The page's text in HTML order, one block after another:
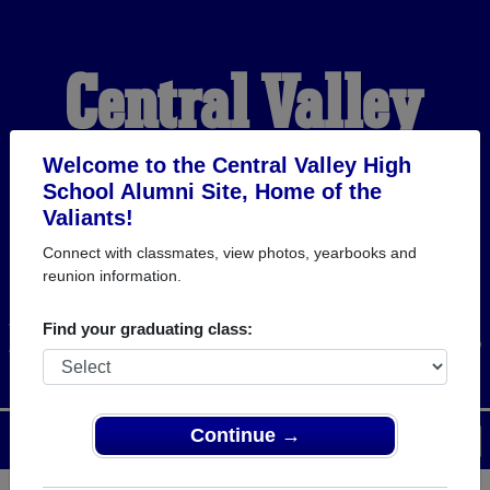
Welcome to the Central Valley High
School Alumni Site, Home of the
Valiants!
Connect with classmates, view photos, yearbooks and
reunion information.
Find your graduating class:
Continue →
Central Valley
High School
Alumni
HOME OF THE VALIANTS